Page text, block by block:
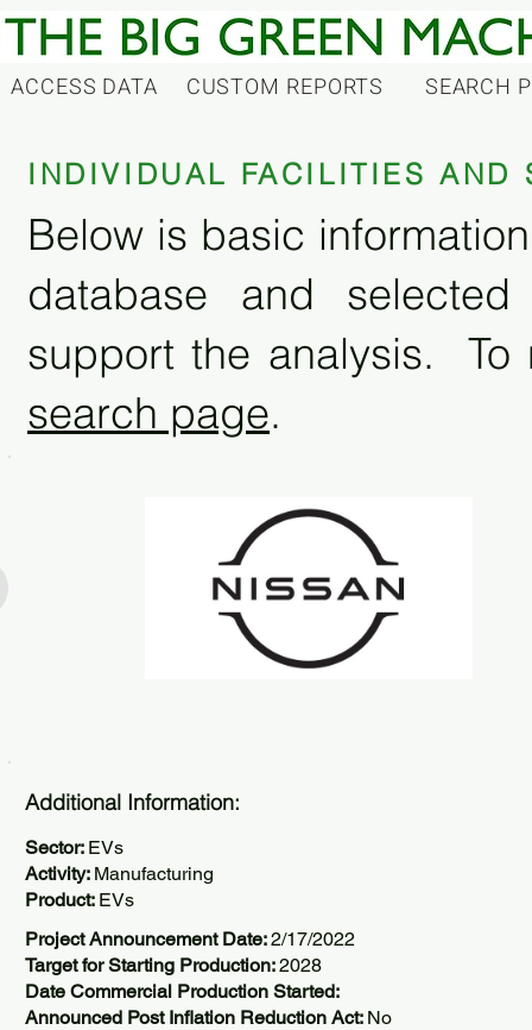
ACCESS DATA CUSTOM REPORTS SEARCH
INDIVIDUAL FACILITIES AND
Below is basic
database and
support the analysis. To
search page.
Additional Information:
Sector: EVs
Activity: Manufacturing
Product: EVs
Project Announcement Date:2/17/2022
Target for Starting Production:2028
Date Commercial Production Started:
Announced Post Inflation Reduction Act: No